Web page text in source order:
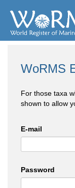
WoRMS
For those taxa
shown to allow
E-mail
Password